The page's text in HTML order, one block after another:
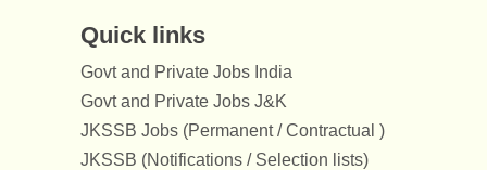
Quick links
Govt and Private Jobs India
Govt and Private Jobs J&K
JKSSB Jobs (Permanent / Contractual )
JKSSB (Notifications / Selection lists)